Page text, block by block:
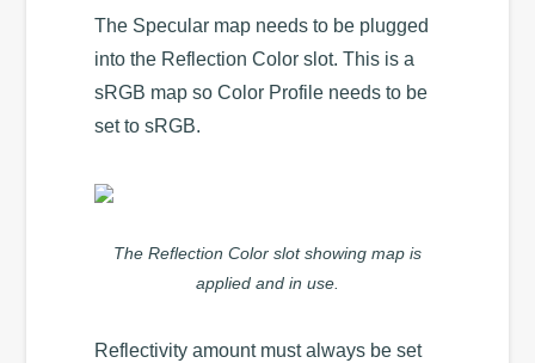
The Specular map needs to be plugged
into the Reflection Color slot. This is a
sRGB map so Color Profile needs to be
set to sRGB.
The Reflection Color slot showing map is
applied and in use.
Reflectivity amount must always be set